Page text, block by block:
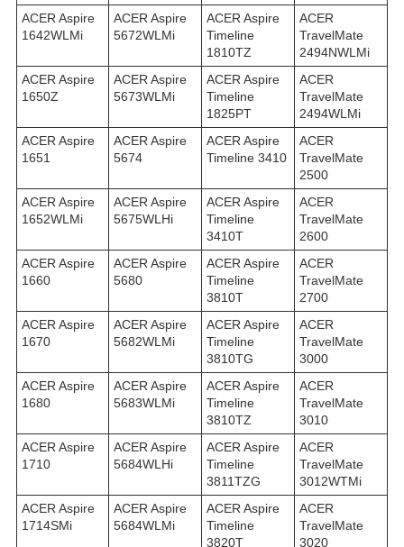
ACER Aspire
1642WLMi
ACER Aspire
5672WLMi
ACER Aspire
Timeline
1810TZ
ACER
TravelMate
2494NWLMi
ACER Aspire
1650Z
ACER Aspire
5673WLMi
ACER Aspire
Timeline
1825PT
ACER
TravelMate
2494WLMi
ACER Aspire
1651
ACER Aspire
5674
ACER Aspire
Timeline 3410
ACER
TravelMate
2500
ACER Aspire
1652WLMi
ACER Aspire
5675WLHi
ACER Aspire
Timeline
3410T
ACER
TravelMate
2600
ACER Aspire
1660
ACER Aspire
5680
ACER Aspire
Timeline
3810T
ACER
TravelMate
2700
ACER Aspire
1670
ACER Aspire
5682WLMi
ACER Aspire
Timeline
3810TG
ACER
TravelMate
3000
ACER Aspire
1680
ACER Aspire
5683WLMi
ACER Aspire
Timeline
3810TZ
ACER
TravelMate
3010
ACER Aspire
1710
ACER Aspire
5684WLHi
ACER Aspire
Timeline
3811TZG
ACER
TravelMate
3012WTMi
ACER Aspire
1714SMi
ACER Aspire
5684WLMi
ACER Aspire
Timeline
3820T
ACER
TravelMate
3020